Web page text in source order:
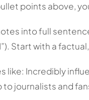
points above,
into full
Start with a
like: Incredibly
journalists and